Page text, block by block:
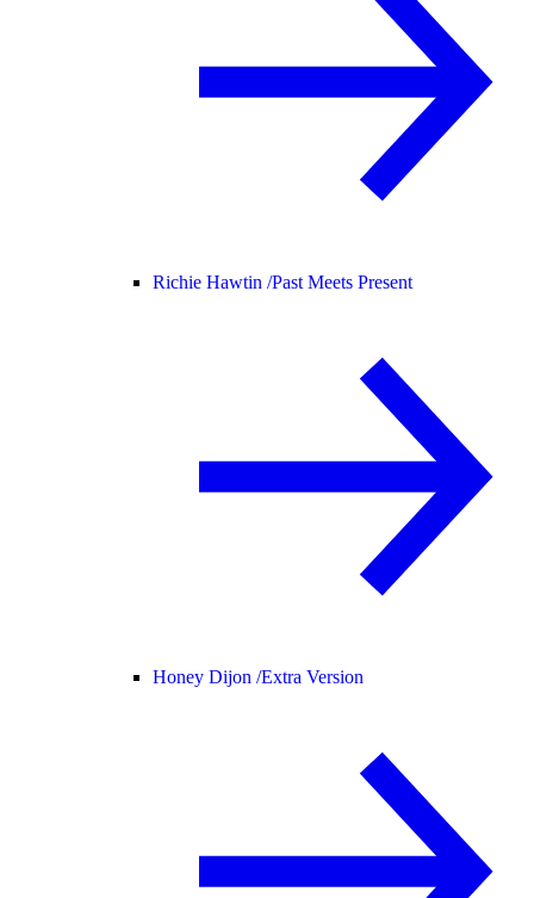
Richie Hawtin /Past Meets Present
Honey Dijon /Extra Version